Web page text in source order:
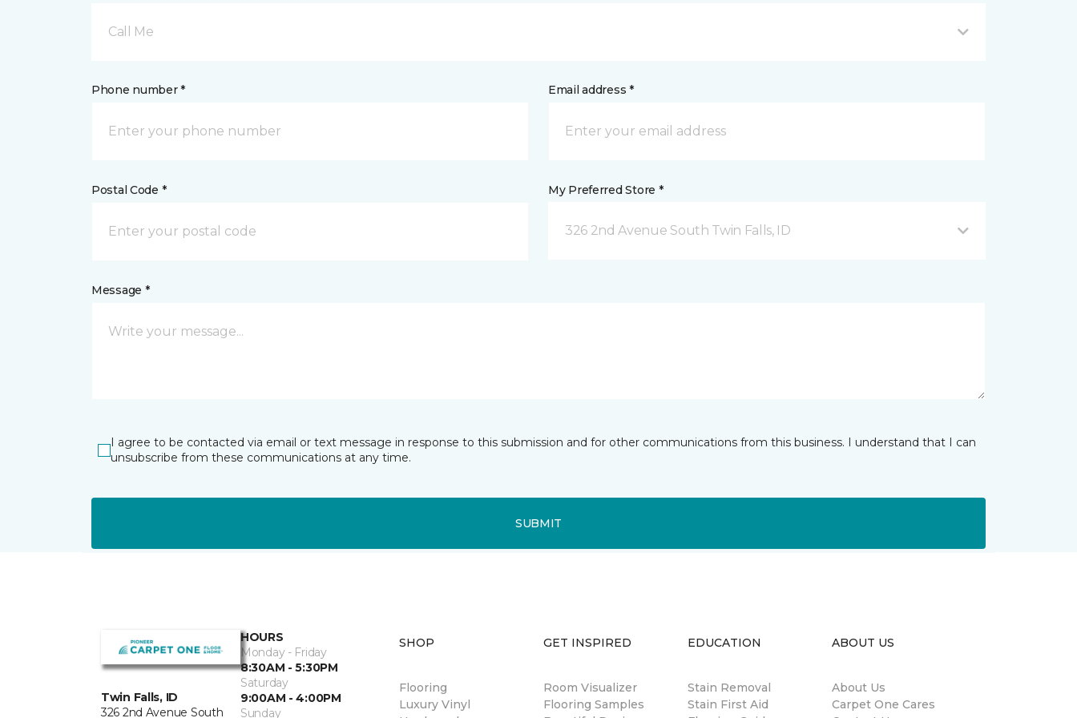
Call Me
Phone number * Email address *
Postal Code * My Preferred Store *
326 2nd Avenue South Twin Falls, ID
Message *
I agree to be contacted via email or text message in response to this submission and for other communications from this business. I understand that I can
unsubscribe from these communications at any time.
SUBMIT
Twin Falls, ID
326 2nd Avenue South
HOURS
Monday - Friday
8:30AM - 5:30PM
Saturday
9:00AM - 4:00PM
Sunday
SHOP
Flooring
Luxury Vinyl
GET INSPIRED
Room Visualizer
Flooring Samples
EDUCATION
Stain Removal
Stain First Aid
ABOUT US
About Us
Carpet One Cares